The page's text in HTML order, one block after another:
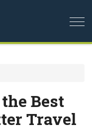
Best
Travel